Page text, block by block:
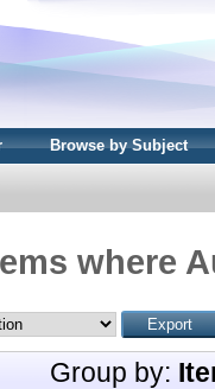
Browse by Subject
where
Group by: